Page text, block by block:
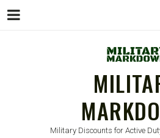
Military Discounts for Active